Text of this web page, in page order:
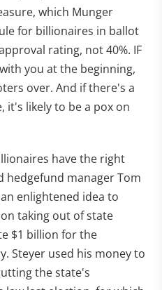
which Munger
for billionaires in ballot
rating, not 40%. IF
you at the beginning,
over. And if there's a
it's likely to be a pox on
have the right
hedgefund manager Tom
enlightened idea to
taking out of state
$1 billion for the
Steyer used his money to
the state's